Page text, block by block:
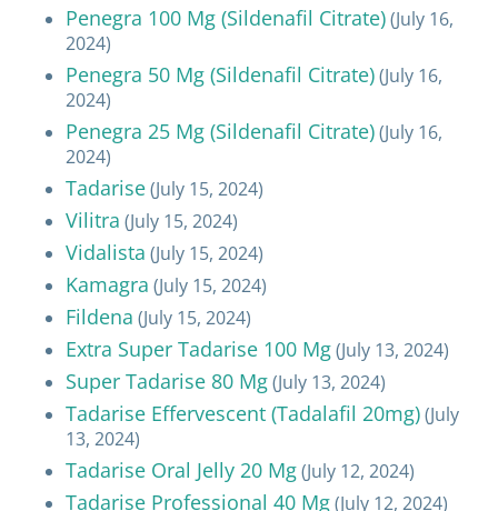
Penegra 100 Mg (Sildenafil Citrate)(July 16,
2024)
Penegra 50 Mg (Sildenafil Citrate)(July 16,
2024)
Penegra 25 Mg (Sildenafil Citrate)(July 16,
2024)
Tadarise(July 15, 2024)
Vilitra (July 15, 2024)
Vidalista (July 15, 2024)
Kamagra (July 15, 2024)
Fildena (July 15, 2024)
Extra Super Tadarise 100 Mg(July 13, 2024)
Super Tadarise 80 Mg(July 13, 2024)
Tadarise Effervescent (Tadalafil 20mg)(July
13, 2024)
Tadarise Oral Jelly 20 Mg(July 12, 2024)
Tadarise Professional 40 Mg(July 12, 2024)